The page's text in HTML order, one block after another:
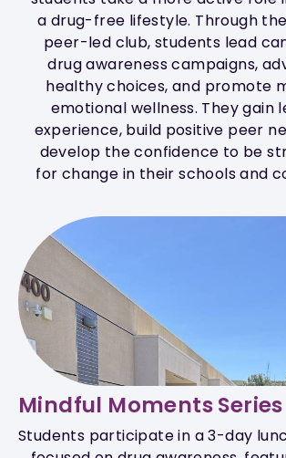
a drug-free lifestyle. Through the
peer-led club, students lead
drug awareness campaigns,
healthy choices, and promote
emotional wellness. They gain
experience, build positive peer
develop the confidence to be
for change in their schools and
Mindful Moments Series
Students participate in a 3-day